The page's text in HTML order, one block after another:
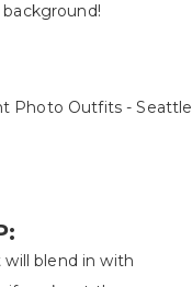
blend in with